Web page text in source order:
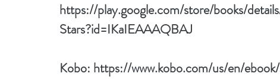
https://play.google.com/store/books/
Stars?id=IKaIEAAAQBAJ
Kobo: https://www.kobo.com/us/en/